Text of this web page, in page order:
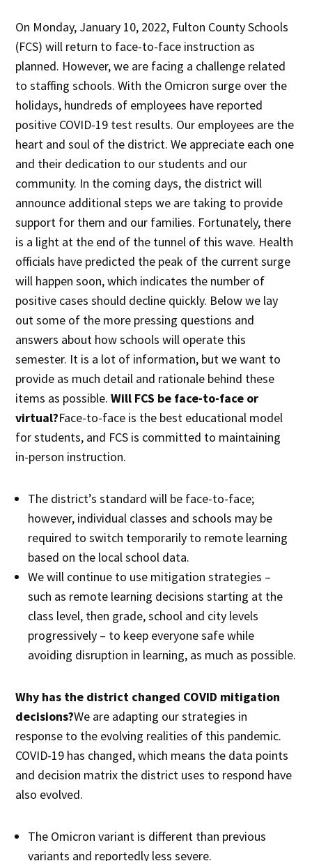
On Monday, January 10, 2022, Fulton County Schools
(FCS) will return to face-to-face instruction as
planned. However, we are facing a challenge related
to staffing schools. With the Omicron surge over the
holidays, hundreds of employees have reported
positive COVID-19 test results. Our employees are the
heart and soul of the district. We appreciate each one
and their dedication to our students and our
community. In the coming days, the district will
announce additional steps we are taking to provide
support for them and our families. Fortunately, there
is a light at the end of the tunnel of this wave. Health
officials have predicted the peak of the current surge
will happen soon, which indicates the number of
positive cases should decline quickly. Below we lay
out some of the more pressing questions and
answers about how schools will operate this
semester. It is a lot of information, but we want to
provide as much detail and rationale behind these
items as possible.Will FCS be face-to-face or
virtual?Face-to-face is the best educational model
for students, and FCS is committed to maintaining
in-person instruction.
The district’s standard will be face-to-face;
however, individual classes and schools may be
required to switch temporarily to remote learning
based on the local school data.
We will continue to use mitigation strategies –
such as remote learning decisions starting at the
class level, then grade, school and city levels
progressively – to keep everyone safe while
avoiding disruption in learning, as much as possible.
Why has the district changed COVID mitigation
decisions?We are adapting our strategies in
response to the evolving realities of this pandemic.
COVID-19 has changed, which means the data points
and decision matrix the district uses to respond have
also evolved.
The Omicron variant is different than previous
variants and reportedly less severe.